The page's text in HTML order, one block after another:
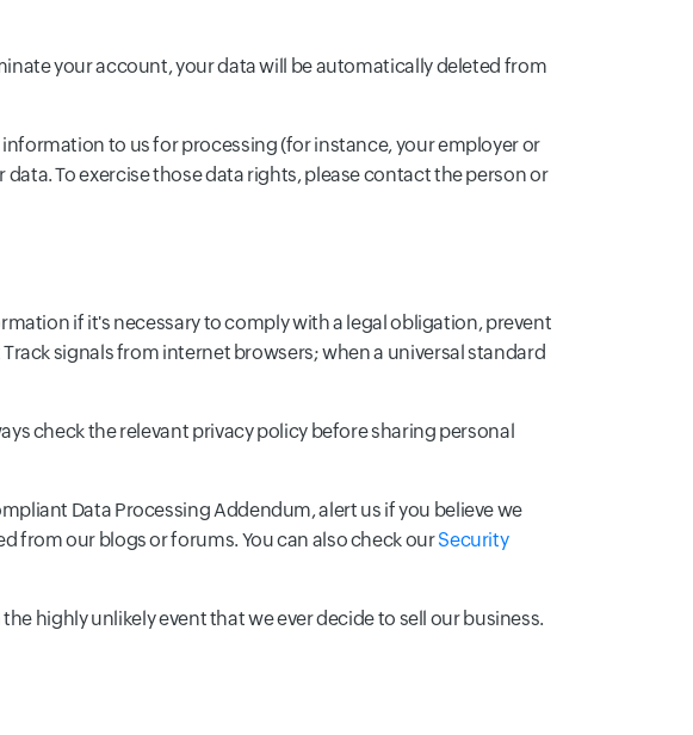
your account, your data will be automatically deleted from
to us for processing (for instance, your employer or
To exercise those data rights, please contact the person or
if it's necessary to comply with a legal obligation, prevent
signals from internet browsers; when a universal standard
check the relevant privacy policy before sharing personal
Data Processing Addendum, alert us if you believe we
from our blogs or forums. You can also check ourSecurity
highly unlikely event that we ever decide to sell our business.